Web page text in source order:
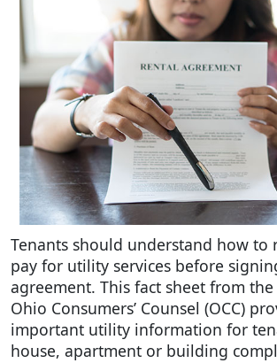
Tenants should understand how to
pay for utility services before
agreement. This fact sheet from
Ohio Consumers’ Counsel (OCC)
important utility information for
house, apartment or building